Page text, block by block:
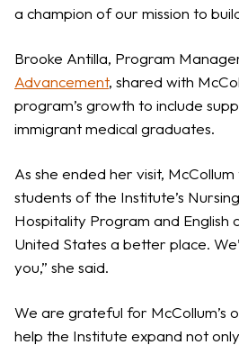
a champion of our mission to
Brooke Antilla, Program
Advancement, shared with
program’s growth to include
immigrant medical graduates.
As she ended her visit,
students of the Institute’s
Hospitality Program and English
United States a better place.
you,” she said.
We are grateful for McCollum’s
help the Institute expand not